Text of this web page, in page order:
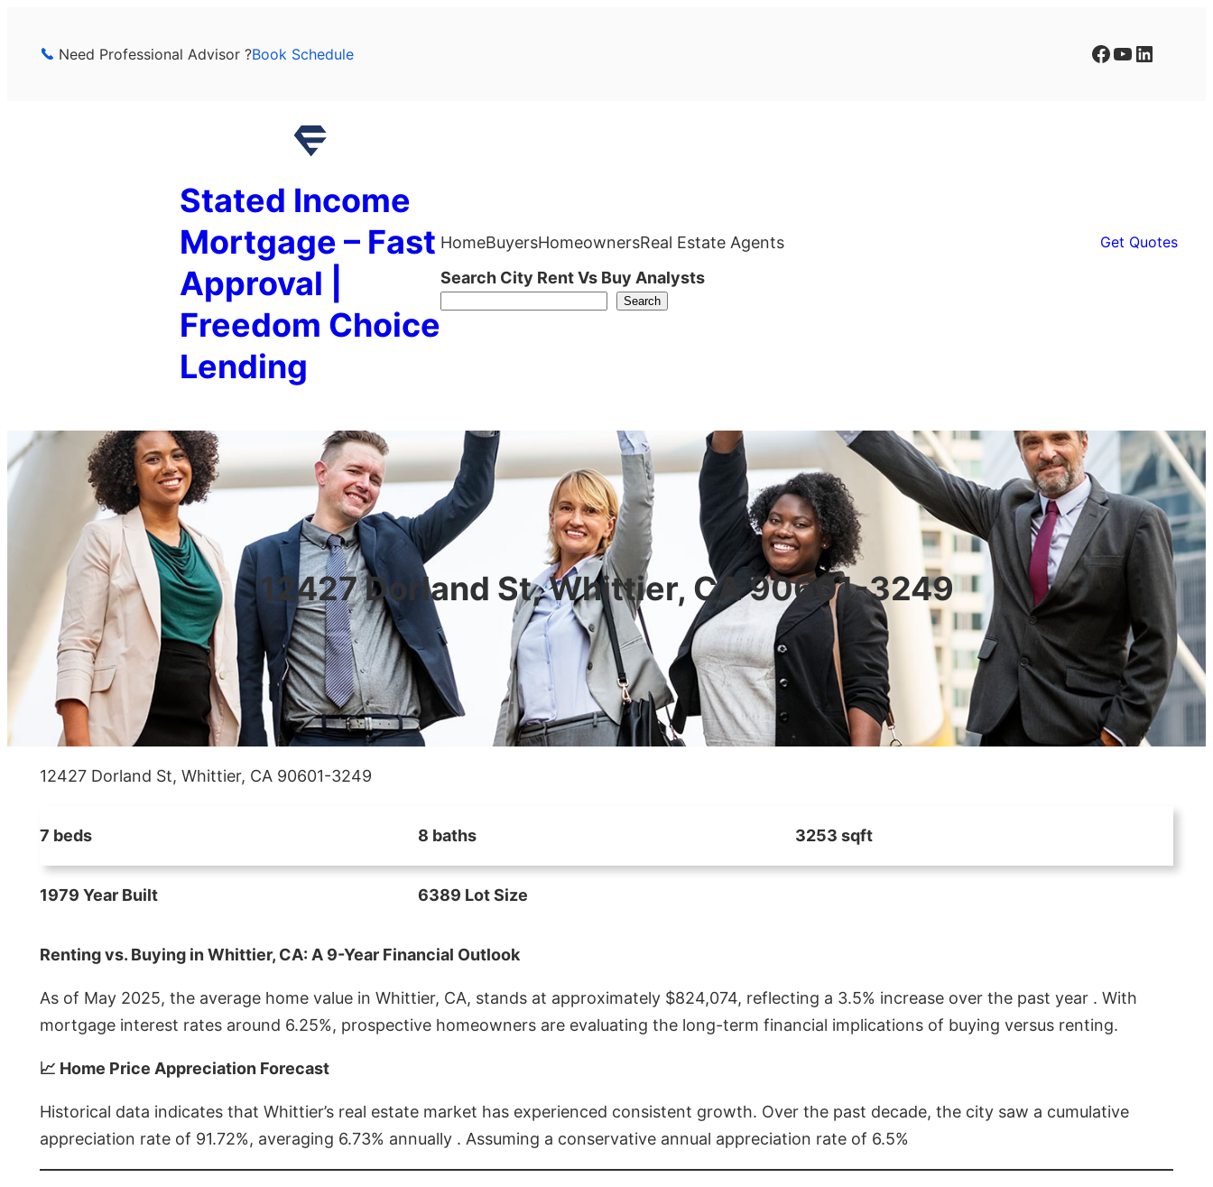
Need Professional Advisor ?Book Schedule Facebook YouTube LinkedIn
Stated Income
Mortgage – Fast
Approval |
Freedom Choice
Lending
HomeBuyersHomeownersReal Estate Agents Get Quotes
Search City Rent Vs Buy Analysts
Search
12427 Dorland St, Whittier, CA 90601-3249
12427 Dorland St, Whittier, CA 90601-3249
7 beds 8 baths 3253 sqft
1979 Year Built 6389 Lot Size
Renting vs. Buying in Whittier, CA: A 9-Year Financial Outlook
As of May 2025, the average home value in Whittier, CA, stands at approximately $824,074, reflecting a 3.5% increase over the past year . With
mortgage interest rates around 6.25%, prospective homeowners are evaluating the long-term financial implications of buying versus renting.
📈 Home Price Appreciation Forecast
Historical data indicates that Whittier’s real estate market has experienced consistent growth. Over the past decade, the city saw a cumulative
appreciation rate of 91.72%, averaging 6.73% annually . Assuming a conservative annual appreciation rate of 6.5%